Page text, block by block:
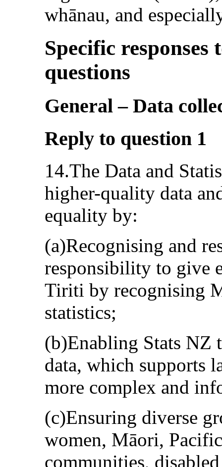
whānau, and
Specific responses
questions
General – Data
Reply to question 1
14.The Data and
higher-quality data
equality by:
(a)Recognising and
responsibility to give
Tiriti by recognising
statistics;
(b)Enabling Stats NZ
data, which supports
more complex and
(c)Ensuring diverse
women, Māori,
communities,